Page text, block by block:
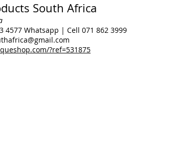
South Africa
4577 Whatsapp | Cell 071 862 3999
?ref=531875